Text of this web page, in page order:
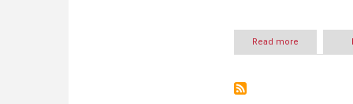
Read more
adidas